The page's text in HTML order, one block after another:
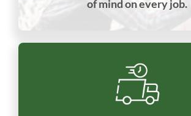
of mind on every job.